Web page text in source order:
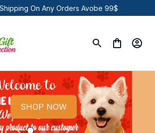
On Any Orders Avobe 99$
SHOP NOW